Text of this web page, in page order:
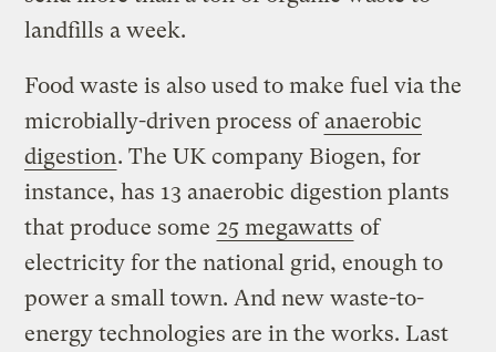
landfills a week.
Food waste is also used to make fuel via the
microbially-driven process of anaerobic
digestion. The UK company Biogen, for
instance, has 13 anaerobic digestion plants
that produce some 25 megawatts of
electricity for the national grid, enough to
power a small town. And new waste-to-
energy technologies are in the works. Last